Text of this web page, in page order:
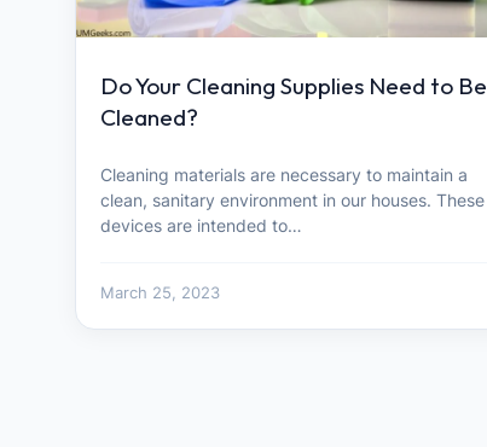
Do Your Cleaning Supplies Need to Be
Cleaned?
Cleaning materials are necessary to maintain a
clean, sanitary environment in our houses. These
devices are intended to…
March 25, 2023